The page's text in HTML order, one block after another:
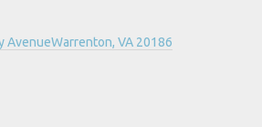
AvenueWarrenton, VA 20186